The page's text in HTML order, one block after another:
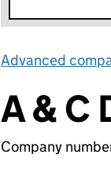
Advanced
A & C
Company